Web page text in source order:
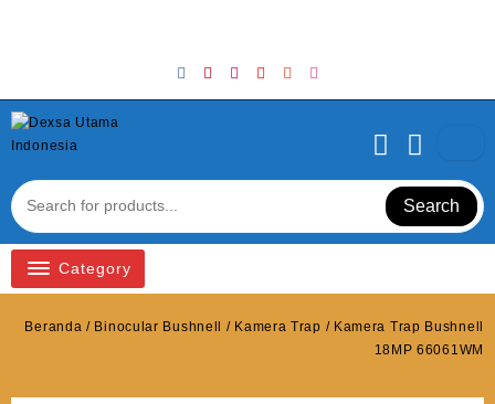
Search
Category
Beranda / Binocular Bushnell / Kamera Trap / Kamera Trap Bushnell
18MP 66061WM